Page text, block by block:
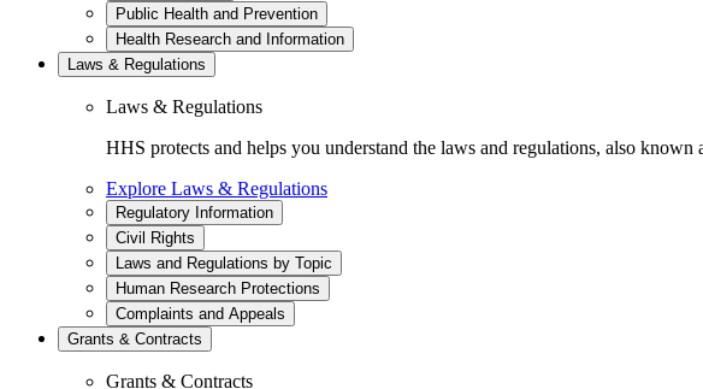
Public Health and Prevention
Health Research and Information
Laws & Regulations
Laws & Regulations
HHS protects and helps you understand the laws and regulations, also
Explore Laws & Regulations
Regulatory Information
Civil Rights
Laws and Regulations by Topic
Human Research Protections
Complaints and Appeals
Grants & Contracts
Grants & Contracts